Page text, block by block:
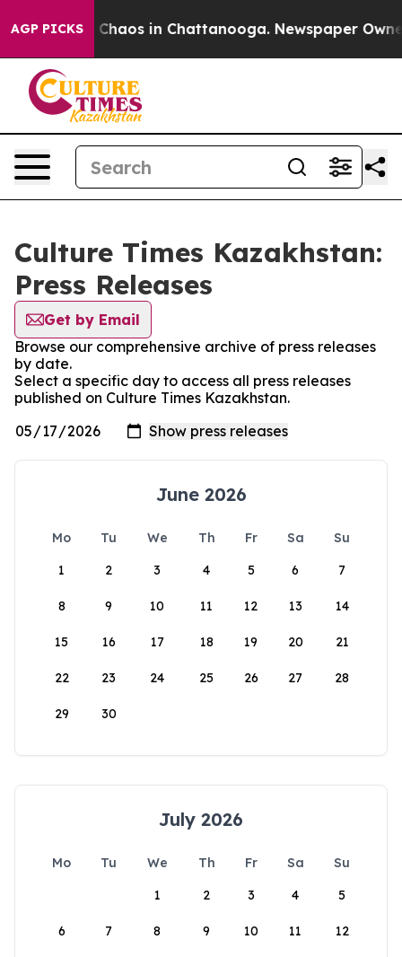
AGP PICKS
Collapse Chaos in Chattanooga. Newspaper
Culture Times Kazakhstan:
Press Releases
Get by Email
Browse our comprehensive archive of press releases
by date.
Select a specific day to access all press releases
published on Culture Times Kazakhstan.
June 2026
Mo Tu We Th Fr Sa
Su
1
2 3 4 5 6 7
8 9 10 11 12 13 14
15 16 17 18 19 20 21
22 23 24 25 26 27 28
29 30
July 2026
Mo Tu We Th Fr Sa
Su
1
2 3 4 5
6 7 8 9 10 11 12